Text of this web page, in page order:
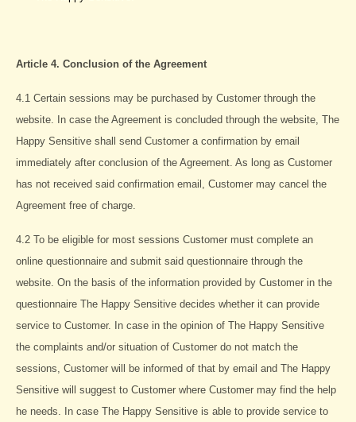
Article 4. Conclusion of the Agreement
4.1 Certain sessions may be purchased by Customer through the
website. In case the Agreement is concluded through the website, The
Happy Sensitive shall send Customer a confirmation by email
immediately after conclusion of the Agreement. As long as Customer
has not received said confirmation email, Customer may cancel the
Agreement free of charge.
4.2 To be eligible for most sessions Customer must complete an
online questionnaire and submit said questionnaire through the
website. On the basis of the information provided by Customer in the
questionnaire The Happy Sensitive decides whether it can provide
service to Customer. In case in the opinion of The Happy Sensitive
the complaints and/or situation of Customer do not match the
sessions, Customer will be informed of that by email and The Happy
Sensitive will suggest to Customer where Customer may find the help
he needs. In case The Happy Sensitive is able to provide service to